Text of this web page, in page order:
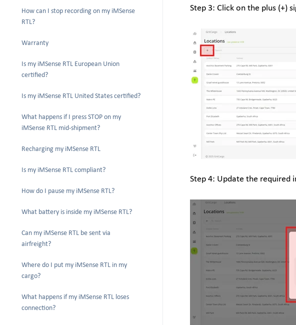
How can I stop recording on my iMSense
RTL?
Warranty
Is my iMSense RTL European Union
certified?
Is my iMSense RTL United States certified?
What happens if I press STOP on my
iMSense RTL mid-shipment?
Recharging my iMSense RTL
Is my iMSense RTL compliant?
How do I pause my iMSense RTL?
What battery is inside my iMSense RTL?
Can my iMSense RTL be sent via
airfreight?
Where do I put my iMSense RTL in my
cargo?
What happens if my iMSense RTL loses
connection?
Step 3: Click on the plus (+)
Step 4: Update the